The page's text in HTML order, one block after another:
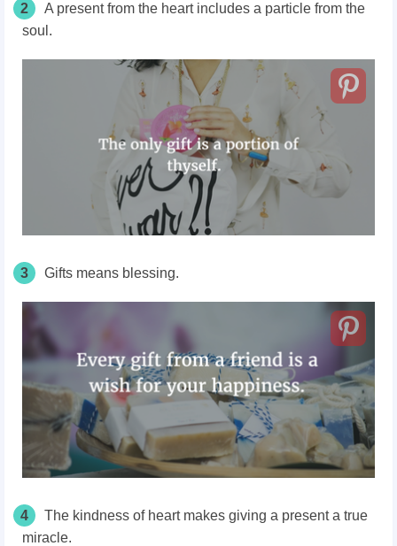
2
A present from the heart includes a particle from the
soul.
3 Gifts means blessing.
4
The kindness of heart makes giving a present a true
miracle.